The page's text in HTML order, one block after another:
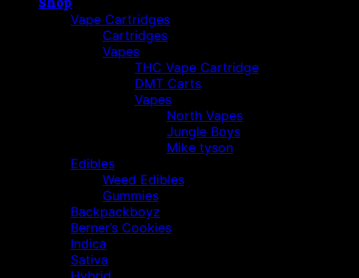
Vape Cartridges
Cartridges
Vapes
THC Vape Cartridge
DMT Carts
Vapes
North Vapes
Jungle Boys
Mike tyson
Edibles
Weed Edibles
Gummies
Backpackboyz
Berner’s Cookies
Indica
Sativa